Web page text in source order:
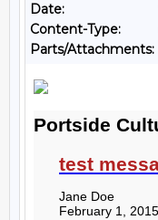
Date:
Content-Type:
Parts/Attachments: